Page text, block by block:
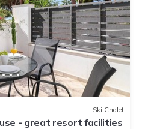
Ski Chalet
- great resort facilities